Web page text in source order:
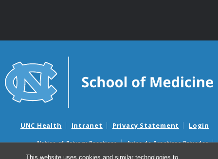
This website uses cookies and similar technologies to
UNC Health Intranet Privacy Statement Login
Notice of Privacy Practices
Aviso de Practicas Privadas
Nondiscrimination Notice
Aviso de no Discriminacion